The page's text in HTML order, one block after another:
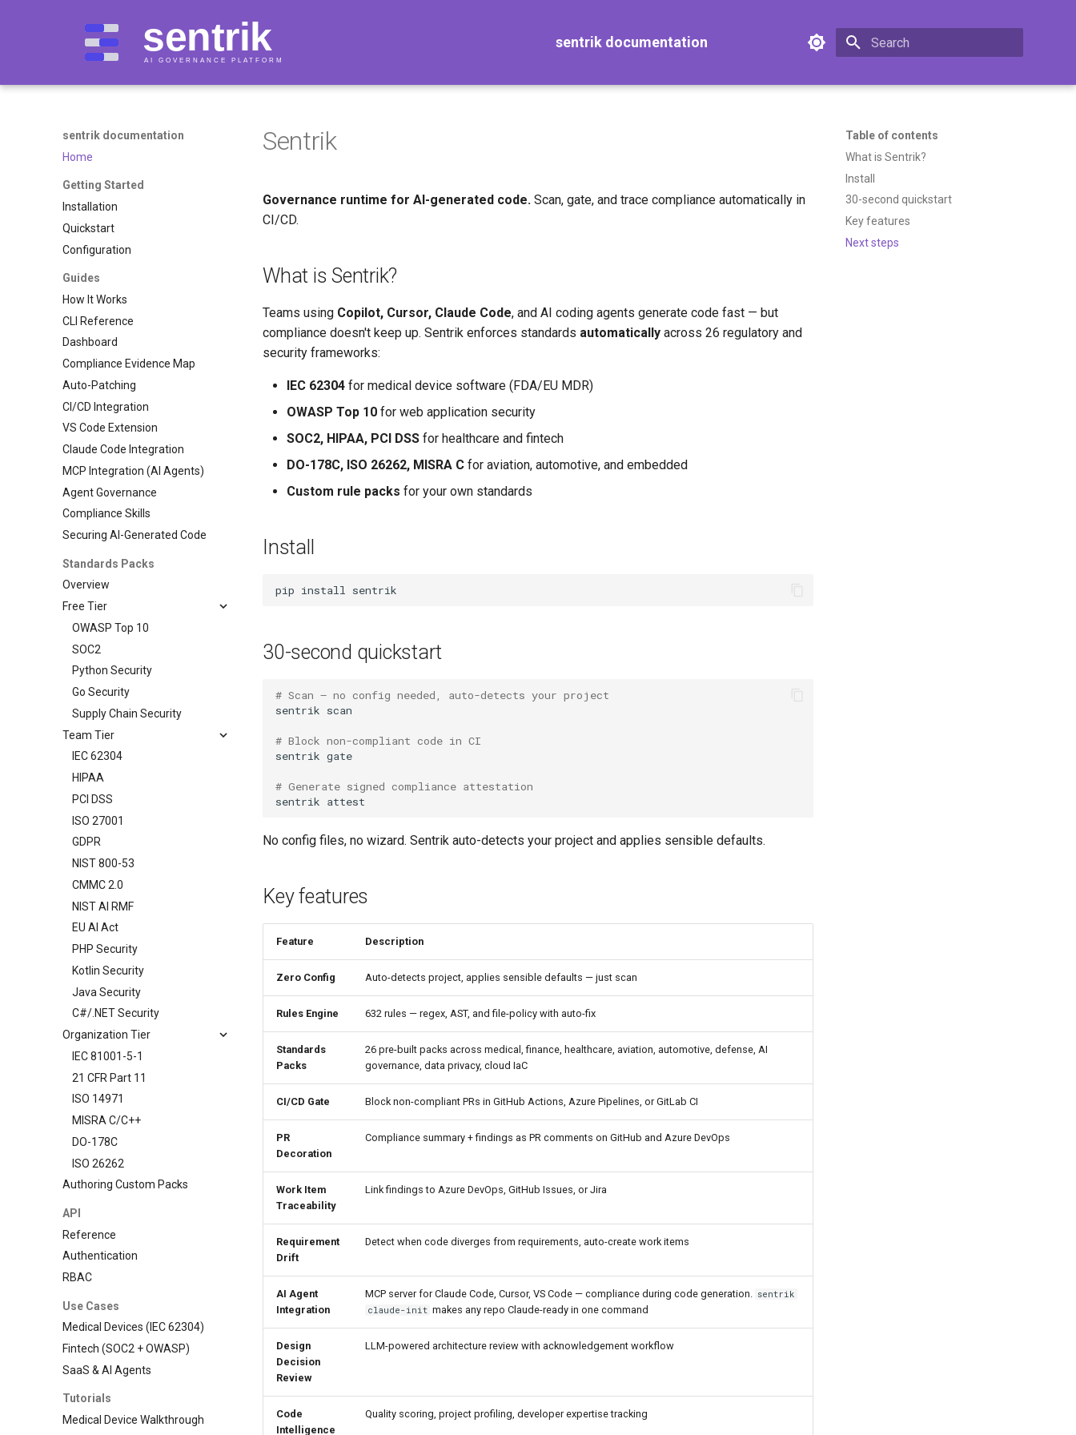
sentrik documentation
sentrik documentation
Home
Getting Started
Installation
Quickstart
Configuration
Guides
How It Works
CLI Reference
Dashboard
Compliance Evidence Map
Auto-Patching
CI/CD Integration
VS Code Extension
Claude Code Integration
MCP Integration (AI Agents)
Agent Governance
Compliance Skills
Securing AI-Generated Code
Standards Packs
Overview
Free Tier
OWASP Top 10
SOC2
Python Security
Go Security
Supply Chain Security
Team Tier
IEC 62304
HIPAA
PCI DSS
ISO 27001
GDPR
NIST 800-53
CMMC 2.0
NIST AI RMF
EU AI Act
PHP Security
Kotlin Security
Java Security
C#/.NET Security
Organization Tier
IEC 81001-5-1
21 CFR Part 11
ISO 14971
MISRA C/C++
DO-178C
ISO 26262
Authoring Custom Packs
API
Reference
Authentication
RBAC
Use Cases
Medical Devices (IEC 62304)
Fintech (SOC2 + OWASP)
SaaS & AI Agents
Tutorials
Medical Device Walkthrough
Table of contents
What is Sentrik?
Install
30-second quickstart
Key features
Next steps
Sentrik
Governance runtime for AI-generated code. Scan, gate, and trace compliance automatically in
CI/CD.
What is Sentrik?
Teams using Copilot, Cursor, Claude Code, and AI coding agents generate code fast — but
compliance doesn't keep up. Sentrik enforces standards automatically across 26 regulatory and
security frameworks:
IEC 62304 for medical device software (FDA/EU MDR)
OWASP Top 10 for web application security
SOC2, HIPAA, PCI DSS for healthcare and fintech
DO-178C, ISO 26262, MISRA C for aviation, automotive, and embedded
Custom rule packs for your own standards
Install
pip install
30-second quickstart
# Scan — no config needed, auto-detects your project
sentrik
# Block non-compliant code in CI
sentrik
# Generate signed compliance attestation
sentrik
No config files, no wizard. Sentrik auto-detects your project and applies sensible defaults.
Key features
Feature Description
Zero Config Auto-detects project, applies sensible defaults — just scan
Rules Engine 632 rules — regex, AST, and file-policy with auto-fix
Standards
Packs
26 pre-built packs across medical, finance, healthcare, aviation, automotive, defense, AI
governance, data privacy, cloud IaC
CI/CD Gate Block non-compliant PRs in GitHub Actions, Azure Pipelines, or GitLab CI
PR
Decoration
Compliance summary + findings as PR comments on GitHub and Azure DevOps
Work Item
Traceability
Link findings to Azure DevOps, GitHub Issues, or Jira
Requirement
Drift
Detect when code diverges from requirements, auto-create work items
AI Agent
Integration
MCP server for Claude Code, Cursor, VS Code — compliance during code generation. sentrik
claude-init makes any repo Claude-ready in one command
Design
Decision
Review
LLM-powered architecture review with acknowledgement workflow
Code
Intelligence
Quality scoring, project profiling, developer expertise tracking